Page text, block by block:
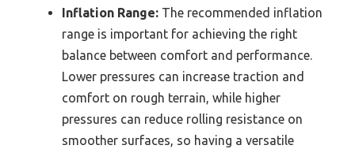
Inflation Range: The recommended inflation
range is important for achieving the right
balance between comfort and performance.
Lower pressures can increase traction and
comfort on rough terrain, while higher
pressures can reduce rolling resistance on
smoother surfaces, so having a versatile